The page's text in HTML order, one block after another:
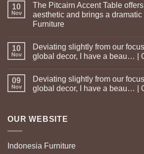
10
Nov
The Pitcairn Accent Table
aesthetic and brings a
Furniture
10
Nov
Deviating slightly from our
global decor, I have a beau… |
09
Nov
Deviating slightly from our
global decor, I have a beau… |
OUR WEBSITE
Indonesia Furniture